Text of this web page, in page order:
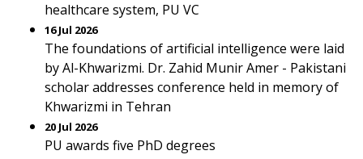
healthcare system, PU VC
16 Jul 2026
The foundations of artificial intelligence were laid
by Al-Khwarizmi. Dr. Zahid Munir Amer - Pakistani
scholar addresses conference held in memory of
Khwarizmi in Tehran
20 Jul 2026
PU awards five PhD degrees